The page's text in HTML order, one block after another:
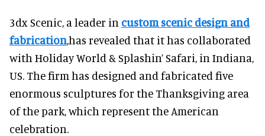
3dx Scenic, a leader in custom scenic design and
fabrication,has revealed that it has collaborated
with Holiday World & Splashin’ Safari, in Indiana,
US. The firm has designed and fabricated five
enormous sculptures for the Thanksgiving area
of the park, which represent the American
celebration.